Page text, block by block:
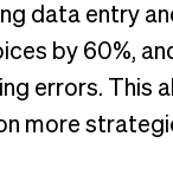
data entry
by 60%,
errors. This
more